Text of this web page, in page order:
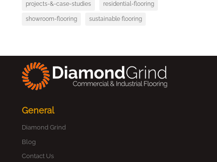
projects-&-case-studies residential-flooring
showroom-flooring sustainable flooring
General
Diamond Grind
Blog
Contact Us